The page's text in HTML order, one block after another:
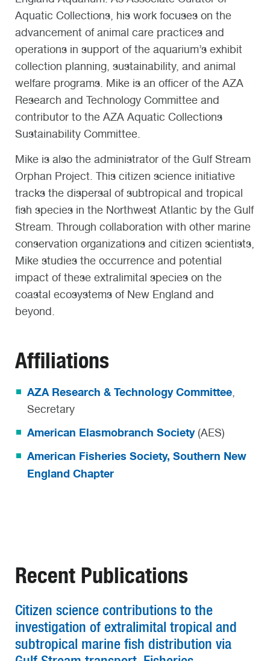
Aquatic Collections, his work focuses on the
advancement of animal care practices and
operations in support of the aquarium’s exhibit
collection planning, sustainability, and animal
welfare programs. Mike is an officer of the AZA
Research and Technology Committee and
contributor to the AZA Aquatic Collections
Sustainability Committee.
Mike is also the administrator of the Gulf Stream
Orphan Project. This citizen science initiative
tracks the dispersal of subtropical and tropical
fish species in the Northwest Atlantic by the Gulf
Stream. Through collaboration with other marine
conservation organizations and citizen scientists,
Mike studies the occurrence and potential
impact of these extralimital species on the
coastal ecosystems of New England and
beyond.
Affiliations
AZA Research & Technology Committee
Secretary
American Elasmobranch Society(AES)
American Fisheries Society, Southern New
England Chapter
Recent Publications
Citizen science contributions to the
investigation of extralimital tropical and
subtropical marine fish distribution via